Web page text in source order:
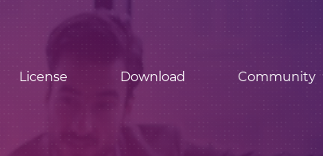
License Download Community